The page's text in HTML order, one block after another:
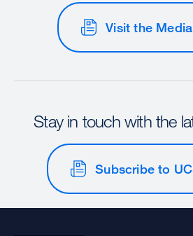
Visit the
Stay in touch with the
Subscribe to